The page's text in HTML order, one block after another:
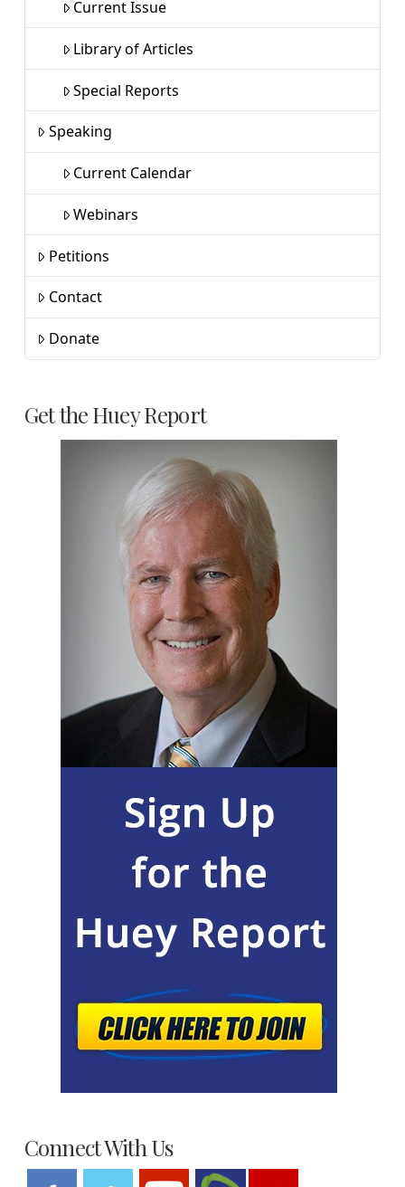
Current Issue
Library of Articles
Special Reports
Speaking
Current Calendar
Webinars
Petitions
Contact
Donate
Get the Huey Report
Connect With Us